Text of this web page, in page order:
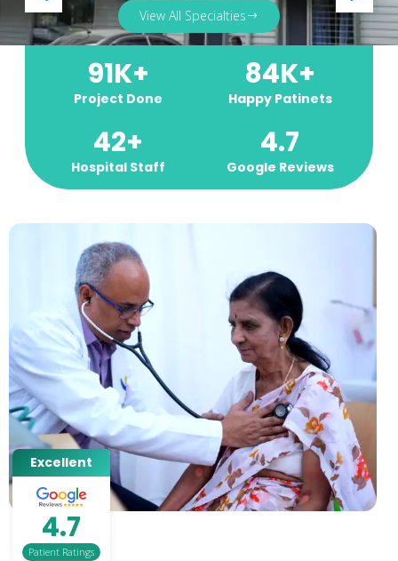
View All Specialties
Project Done
91K+
Happy Patinets
84K+
Hospital Staff
42+
Google Reviews
4.7
Excellent
4.7
Patient Ratings